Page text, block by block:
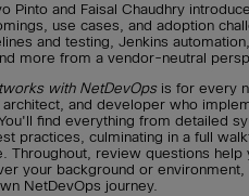
Pinto and Faisal Chaudhry
use cases, and adoption
and testing, Jenkins
more from a vendor-neutral
with NetDevOpsis for every
and developer who
find everything from detailed
practices, culminating in a full
Throughout, review questions help
your background or
NetDevOps journey.